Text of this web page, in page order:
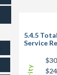
5.4.5
Service
$24
$30